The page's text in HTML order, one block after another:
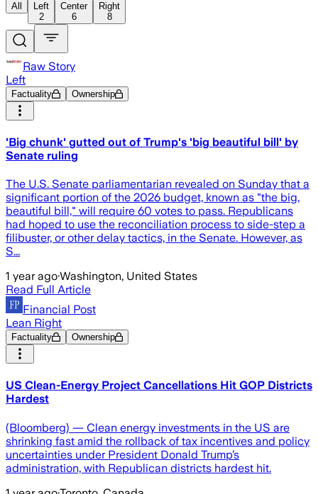
All
Left
2
Center
6
Right
8
Raw Story
Left
Factuality Ownership
'Big chunk' gutted out of Trump's 'big beautiful bill' by
Senate ruling
The U.S. Senate parliamentarian revealed on Sunday that a
significant portion of the 2026 budget, known as "the big,
beautiful bill," will require 60 votes to pass. Republicans
had hoped to use the reconciliation process to side-step a
filibuster, or other delay tactics, in the Senate. However, as
S...
1 year ago·Washington, United States
Read Full Article
Financial Post
Lean Right
Factuality Ownership
US Clean-Energy Project Cancellations Hit GOP Districts
Hardest
(Bloomberg) — Clean energy investments in the US are
shrinking fast amid the rollback of tax incentives and policy
uncertainties under President Donald Trump’s
administration, with Republican districts hardest hit.